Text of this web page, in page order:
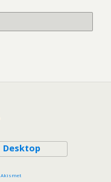
Desktop
Akismet